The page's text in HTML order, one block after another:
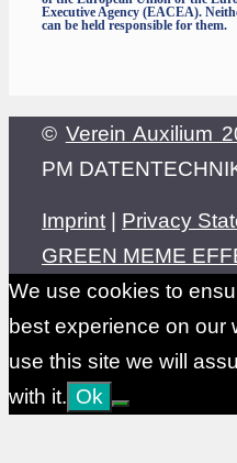
Executive Agency (EACEA).
can be held responsible for them.
© Verein Auxilium
PM
Imprint | Privacy
GREEN MEME
We use cookies to
best experience on our
use this site we will
with it. Ok